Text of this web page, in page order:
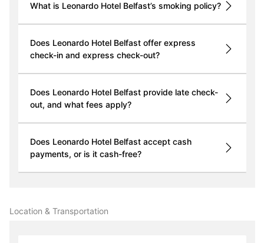
What is Leonardo Hotel Belfast’s smoking policy?
Does Leonardo Hotel Belfast offer express
check-in and express check-out?
Does Leonardo Hotel Belfast provide late check-
out, and what fees apply?
Does Leonardo Hotel Belfast accept cash
payments, or is it cash-free?
Location & Transportation